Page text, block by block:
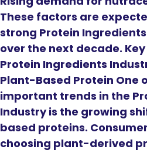
These factors are
strong Protein
over the next decade.
Protein Ingredients
Plant-Based Protein One
important trends in the
Industry is the growing
based proteins.
choosing plant-derived